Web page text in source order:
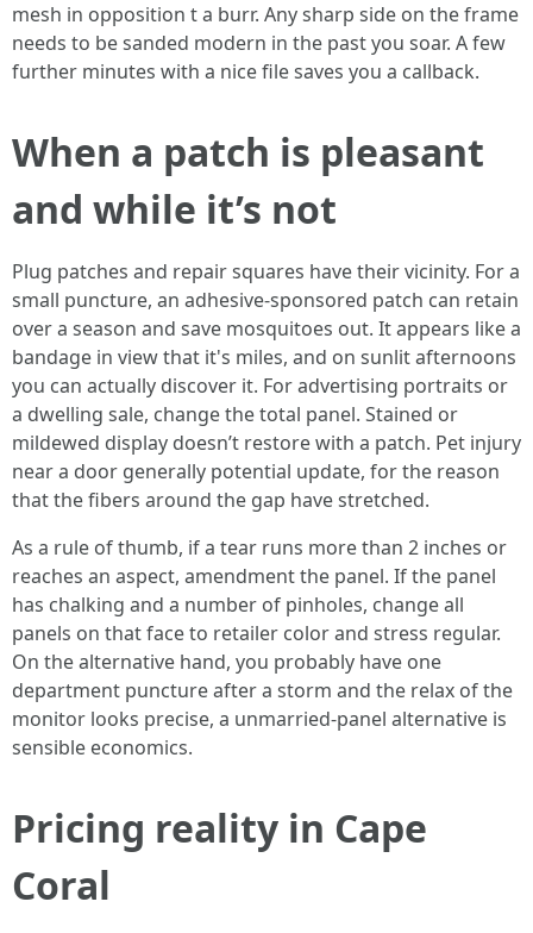
mesh in opposition t a burr. Any sharp side on the frame
needs to be sanded modern in the past you soar. A few
further minutes with a nice file saves you a callback.
When a patch is pleasant
and while it’s not
Plug patches and repair squares have their vicinity. For a
small puncture, an adhesive-sponsored patch can retain
over a season and save mosquitoes out. It appears like a
bandage in view that it's miles, and on sunlit afternoons
you can actually discover it. For advertising portraits or
a dwelling sale, change the total panel. Stained or
mildewed display doesn’t restore with a patch. Pet injury
near a door generally potential update, for the reason
that the fibers around the gap have stretched.
As a rule of thumb, if a tear runs more than 2 inches or
reaches an aspect, amendment the panel. If the panel
has chalking and a number of pinholes, change all
panels on that face to retailer color and stress regular.
On the alternative hand, you probably have one
department puncture after a storm and the relax of the
monitor looks precise, a unmarried-panel alternative is
sensible economics.
Pricing reality in Cape
Coral